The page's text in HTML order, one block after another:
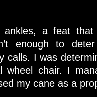
ankles, a feat
enough to
calls. I was
wheel chair. I
my cane as a